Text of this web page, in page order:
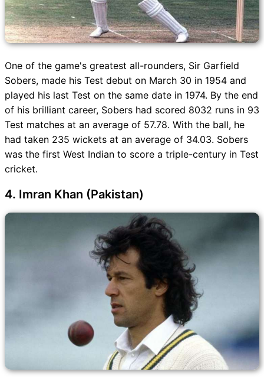
One of the game's greatest all-rounders, Sir Garfield
Sobers, made his Test debut on March 30 in 1954 and
played his last Test on the same date in 1974. By the end
of his brilliant career, Sobers had scored 8032 runs in 93
Test matches at an average of 57.78. With the ball, he
had taken 235 wickets at an average of 34.03. Sobers
was the first West Indian to score a triple-century in Test
cricket.
4. Imran Khan (Pakistan)